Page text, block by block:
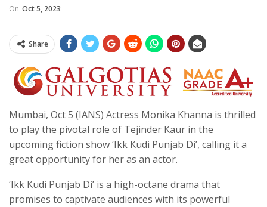
On Oct 5, 2023
Share
Mumbai, Oct 5 (IANS) Actress Monika Khanna is thrilled
to play the pivotal role of Tejinder Kaur in the
upcoming fiction show ‘Ikk Kudi Punjab Di’, calling it a
great opportunity for her as an actor.
‘Ikk Kudi Punjab Di’ is a high-octane drama that
promises to captivate audiences with its powerful